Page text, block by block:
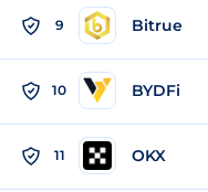
9 Bitrue
10 BYDFi
11 OKX